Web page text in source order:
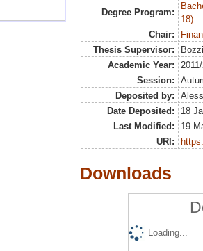
Degree Program:
18)
Chair:
Thesis Supervisor:
Academic Year:
Session:
Deposited by:
Date Deposited:
18
Last Modified:
19
URI:
Downloads
Loading...